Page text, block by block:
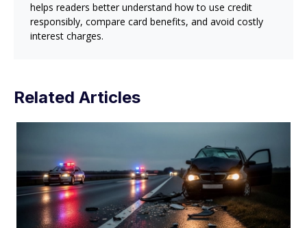
helps readers better understand how to use credit
responsibly, compare card benefits, and avoid costly
interest charges.
Related Articles